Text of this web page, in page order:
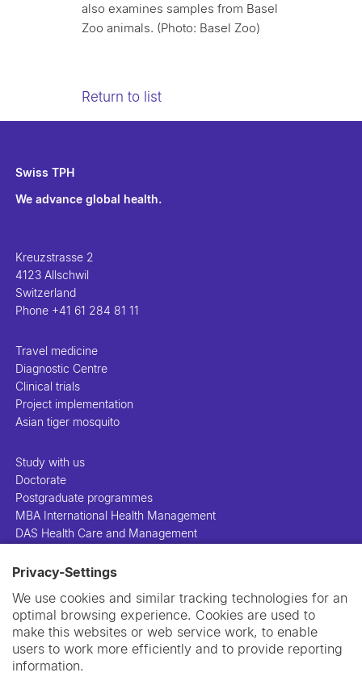
Privacy-Settings
We use cookies and similar tracking technologies for an
optimal browsing experience. Cookies are used to
make this websites or web service work, to enable
users to work more efficiently and to provide reporting
information.
also examines samples from Basel
Zoo animals. (Photo: Basel Zoo)
Return to list
Swiss TPH
We advance global health.
Kreuzstrasse 2
4123 Allschwil
Switzerland
Phone +41 61 284 81 11
Travel medicine
Diagnostic Centre
Clinical trials
Project implementation
Asian tiger mosquito
Study with us
Doctorate
Postgraduate programmes
MBA International Health Management
DAS Health Care and Management
People
Projects
Publications
Library
Support us
Contact us